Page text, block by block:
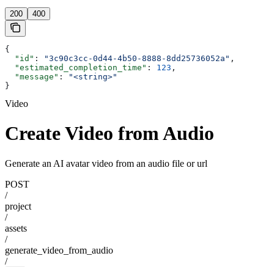
200 400
{
  "id"
: "3c90c3cc-0d44-4b50-8888-8dd25736052a" ,
  "estimated_completion_time"
: 123 ,
  "message"
:
"<string>"
}
Video
Create Video from Audio
Generate an AI avatar video from an audio file or url
POST
/
project
/
assets
/
generate_video_from_audio
/